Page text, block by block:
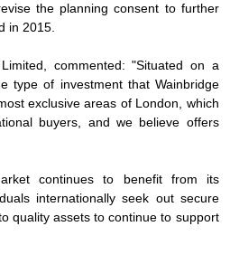
the planning consent to further
in 2015.
commented: "Situated on a
type of investment that Wainbridge
exclusive areas of London, which
buyers, and we believe offers
continues to benefit from its
internationally seek out secure
quality assets to continue to support